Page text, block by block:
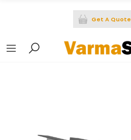
Get A Quote